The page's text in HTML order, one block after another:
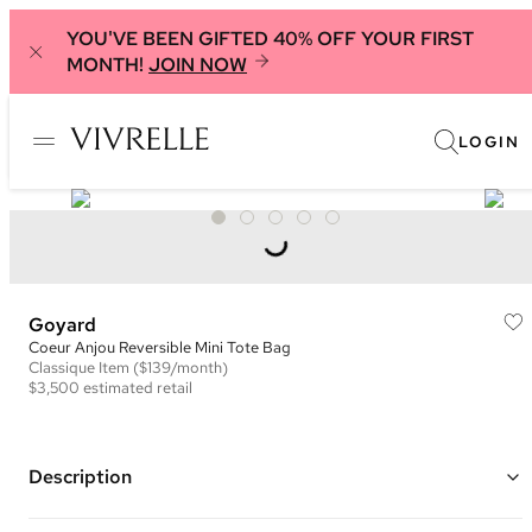
YOU'VE BEEN GIFTED 40% OFF YOUR FIRST
MONTH! JOIN NOW
LOGIN
Goyard
Coeur Anjou Reversible Mini Tote Bag
Classique Item ($139/month)
$3,500 estimated retail
Description